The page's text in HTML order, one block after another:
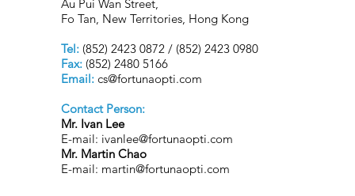
Au Pui Wan Street,
Fo Tan, New Territories, Hong Kong
Tel: (852) 2423 0872 / (852) 2423 0980
Fax: (852) 2480 5166
Email: cs@fortunaopti.com
Contact Person:
Mr. Ivan Lee
E-mail: ivanlee@fortunaopti.com
Mr. Martin Chao
E-mail: martin@fortunaopti.com